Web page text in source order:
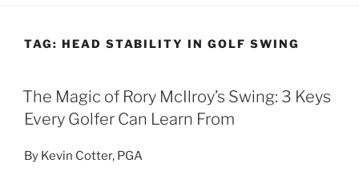
TAG: HEAD STABILITY IN GOLF SWING
POSTED
ON
The Magic of Rory McIlroy’s Swing: 3 Keys
Every Golfer Can Learn From
By Kevin Cotter, PGA